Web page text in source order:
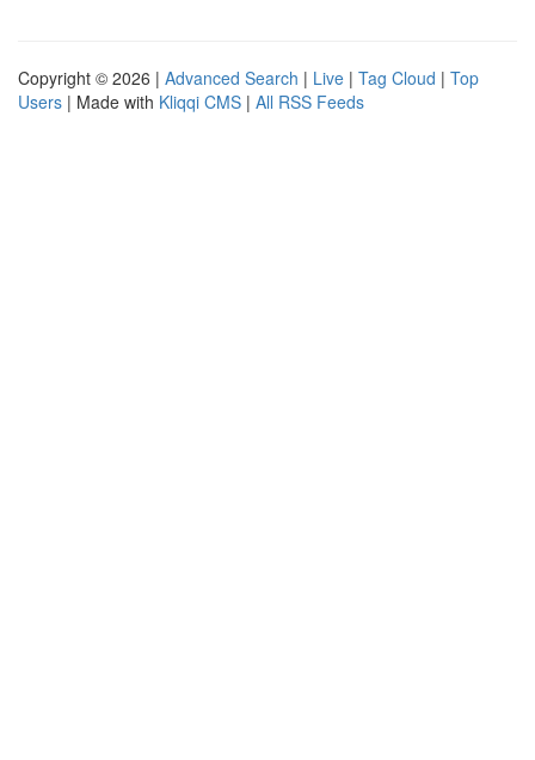
Copyright © 2026 | Advanced Search | Live | Tag Cloud | Top
Users | Made with Kliqqi CMS | All RSS Feeds